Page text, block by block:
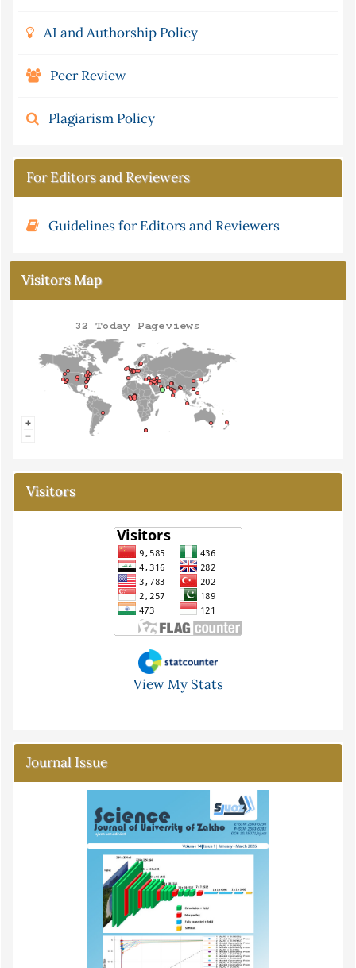
AI and Authorship Policy
Peer Review
Plagiarism Policy
For Editors and Reviewers
Guidelines for Editors and Reviewers
Visitors Map
Visitors
View My Stats
Journal Issue